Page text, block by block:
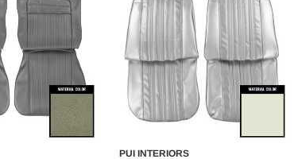
PUI INTERIORS